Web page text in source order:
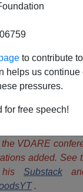
to contribute
helps us continue
pressures.
for free speech!
Keith Woods
05/02/2024
A+a-
VDARE
added. See
his Substack
.